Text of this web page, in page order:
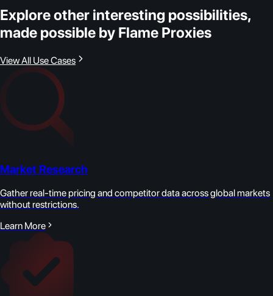
Explore other interesting possibilities,
made possible by Flame Proxies
View All Use Cases
Market Research
Gather real-time pricing and competitor data across global markets
without restrictions.
Learn More